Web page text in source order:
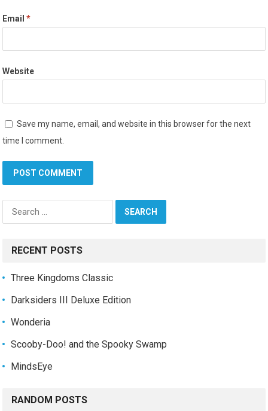
Email*
Website
Save my name, email, and website in this browser for the next
time I comment.
Search
for:
RECENT POSTS
Three Kingdoms Classic
Darksiders III Deluxe Edition
Wonderia
Scooby-Doo! and the Spooky Swamp
MindsEye
RANDOM POSTS